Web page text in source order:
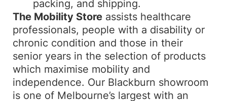
packing, and shipping.
The Mobility Store assists healthcare
professionals, people with a disability or
chronic condition and those in their
senior years in the selection of products
which maximise mobility and
independence. Our Blackburn showroom
is one of Melbourne’s largest with an